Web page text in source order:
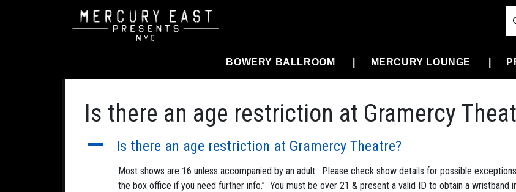
BOWERY BALLROOM MERCURY LOUNGE
Is there an age restriction at Gramercy
A Is there an age restriction at Gramercy Theatre?
Most shows are 16 unless accompanied by an adult. Please check show details for possible
the box office if you need further info.” You must be over 21 & present a valid ID to obtain a wristband